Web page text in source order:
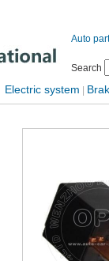
Auto
Search
Electric system